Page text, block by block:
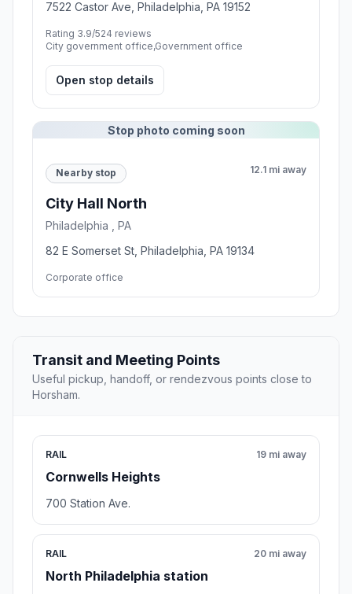
7522 Castor Ave, Philadelphia, PA 19152
Rating 3.9/524 reviews
City government office,Government office
Open stop details
Stop photo coming soon
Nearby stop 12.1 mi away
City Hall North
Philadelphia , PA
82 E Somerset St, Philadelphia, PA 19134
Corporate office
Transit and Meeting Points
Useful pickup, handoff, or rendezvous points close to
Horsham.
RAIL
Cornwells Heights
19 mi away
700 Station Ave.
RAIL
North Philadelphia station
20 mi away